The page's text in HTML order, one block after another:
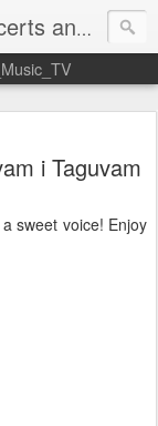
Live Music Television | Live Concerts and Music Performances | LiveMusicTelevision.Com
i Taguvam
sweet voice! Enjoy